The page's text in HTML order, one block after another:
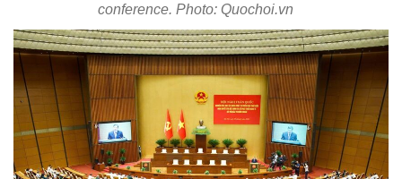
conference. Photo: Quochoi.vn